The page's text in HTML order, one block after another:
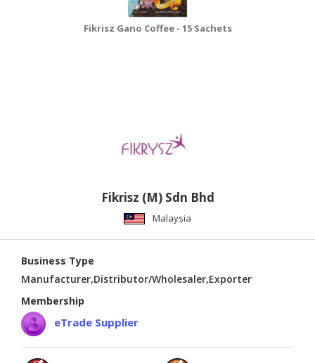
Fikrisz Gano Coffee - 15 Sachets
Fikrisz (M) Sdn Bhd
Malaysia
Business Type
Manufacturer,Distributor/Wholesaler,Exporter
Membership
eTrade Supplier